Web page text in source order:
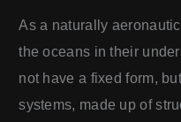
As a naturally
the oceans in their
not have a fixed form,
systems, made up of